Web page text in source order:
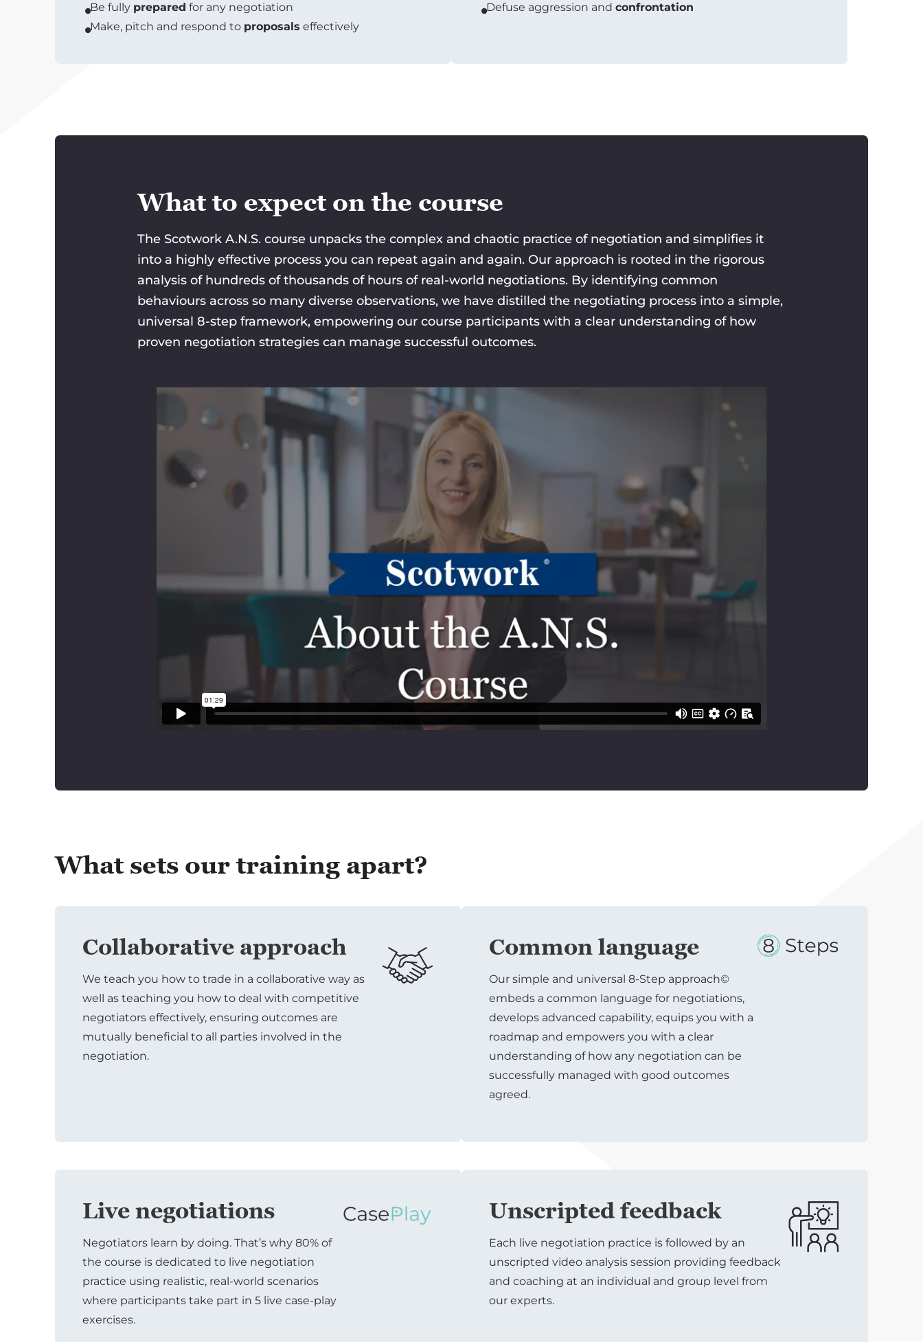
Be fully prepared for any negotiation
Make, pitch and respond to proposals effectively
Defuse aggression and confrontation
What to expect on the course
The Scotwork A.N.S. course unpacks the complex and chaotic practice of negotiation and simplifies it
into a highly effective process you can repeat again and again. Our approach is rooted in the rigorous
analysis of hundreds of thousands of hours of real-world negotiations. By identifying common
behaviours across so many diverse observations, we have distilled the negotiating process into a simple,
universal 8-step framework, empowering our course participants with a clear understanding of how
proven negotiation strategies can manage successful outcomes.
What sets our training apart?
Collaborative approach
We teach you how to trade in a collaborative way as
well as teaching you how to deal with competitive
negotiators effectively, ensuring outcomes are
mutually beneficial to all parties involved in the
negotiation.
Common language
Our simple and universal 8-Step approach©
embeds a common language for negotiations,
develops advanced capability, equips you with a
roadmap and empowers you with a clear
understanding of how any negotiation can be
successfully managed with good outcomes
agreed.
Live negotiations
Negotiators learn by doing. That’s why 80% of
the course is dedicated to live negotiation
practice using realistic, real-world scenarios
where participants take part in 5 live case-play
exercises.
Unscripted feedback
Each live negotiation practice is followed by an
unscripted video analysis session providing feedback
and coaching at an individual and group level from
our experts.